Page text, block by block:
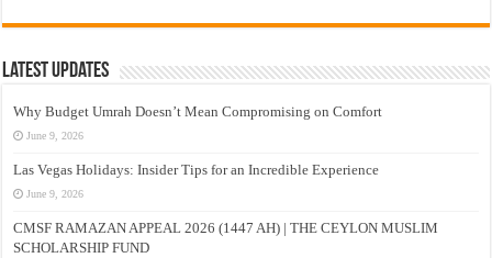
Latest Updates
Why Budget Umrah Doesn’t Mean Compromising on Comfort
June 9, 2026
Las Vegas Holidays: Insider Tips for an Incredible Experience
June 9, 2026
CMSF RAMAZAN APPEAL 2026 (1447 AH) | THE CEYLON MUSLIM
SCHOLARSHIP FUND